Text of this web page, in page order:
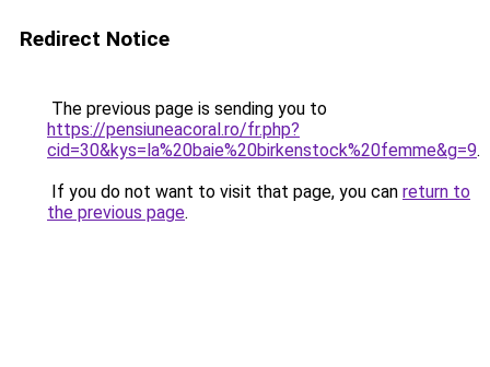
Redirect Notice
The previous page is sending you to
https://pensiuneacoral.ro/fr.php?
cid=30&kys=la%20baie%20birkenstock%20femme&g=9.
If you do not want to visit that page, you can return to
the previous page.